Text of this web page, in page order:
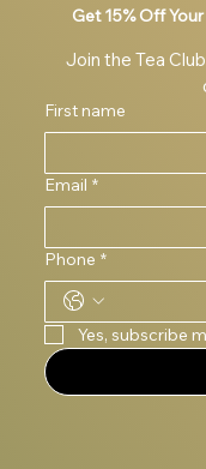
Get 15% Off
Join the Tea
First name
Email *
Phone *
Yes, subscribe